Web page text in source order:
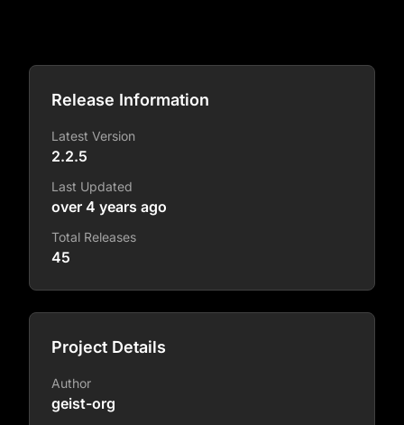
Release Information
Latest Version
2.2.5
Last Updated
over 4 years ago
Total Releases
45
Project Details
Author
geist-org